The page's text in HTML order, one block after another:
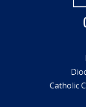
Catholic